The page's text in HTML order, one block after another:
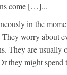
come […]...
in the
worry about
They are usually
they might